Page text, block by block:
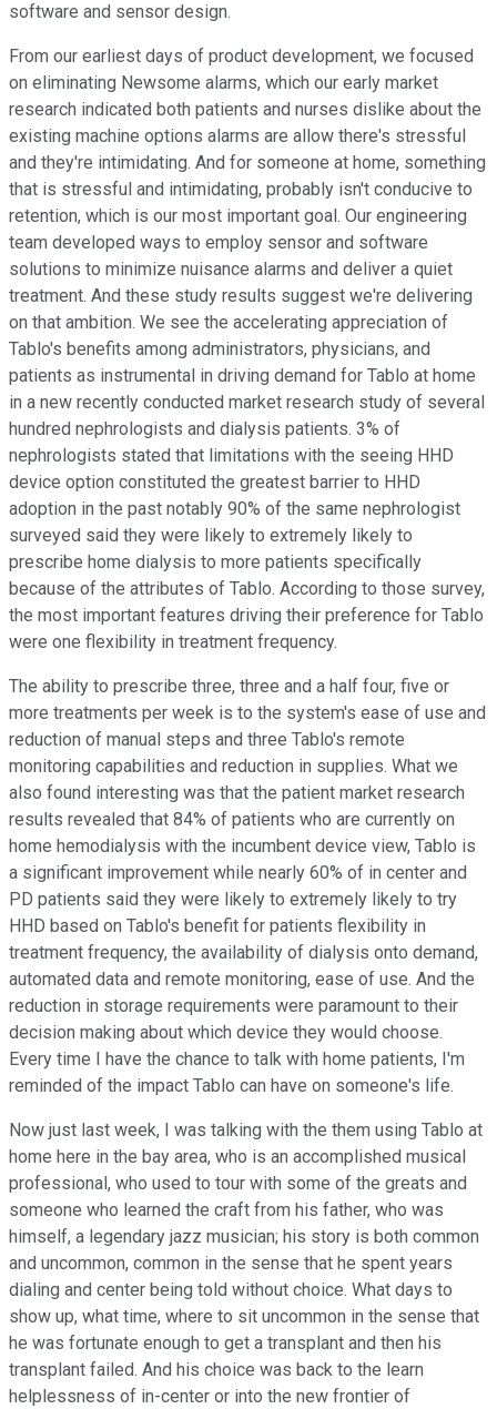
software and sensor design.
From our earliest days of product development, we focused
on eliminating Newsome alarms, which our early market
research indicated both patients and nurses dislike about the
existing machine options alarms are allow there's stressful
and they're intimidating. And for someone at home, something
that is stressful and intimidating, probably isn't conducive to
retention, which is our most important goal. Our engineering
team developed ways to employ sensor and software
solutions to minimize nuisance alarms and deliver a quiet
treatment. And these study results suggest we're delivering
on that ambition. We see the accelerating appreciation of
Tablo's benefits among administrators, physicians, and
patients as instrumental in driving demand for Tablo at home
in a new recently conducted market research study of several
hundred nephrologists and dialysis patients. 3% of
nephrologists stated that limitations with the seeing HHD
device option constituted the greatest barrier to HHD
adoption in the past notably 90% of the same nephrologist
surveyed said they were likely to extremely likely to
prescribe home dialysis to more patients specifically
because of the attributes of Tablo. According to those survey,
the most important features driving their preference for Tablo
were one flexibility in treatment frequency.
The ability to prescribe three, three and a half four, five or
more treatments per week is to the system's ease of use and
reduction of manual steps and three Tablo's remote
monitoring capabilities and reduction in supplies. What we
also found interesting was that the patient market research
results revealed that 84% of patients who are currently on
home hemodialysis with the incumbent device view, Tablo is
a significant improvement while nearly 60% of in center and
PD patients said they were likely to extremely likely to try
HHD based on Tablo's benefit for patients flexibility in
treatment frequency, the availability of dialysis onto demand,
automated data and remote monitoring, ease of use. And the
reduction in storage requirements were paramount to their
decision making about which device they would choose.
Every time I have the chance to talk with home patients, I'm
reminded of the impact Tablo can have on someone's life.
Now just last week, I was talking with the them using Tablo at
home here in the bay area, who is an accomplished musical
professional, who used to tour with some of the greats and
someone who learned the craft from his father, who was
himself, a legendary jazz musician; his story is both common
and uncommon, common in the sense that he spent years
dialing and center being told without choice. What days to
show up, what time, where to sit uncommon in the sense that
he was fortunate enough to get a transplant and then his
transplant failed. And his choice was back to the learn
helplessness of in-center or into the new frontier of